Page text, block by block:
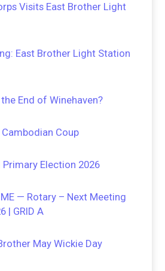
Visits East Brother Light
East Brother Light Station
End of Winehaven?
Coup
Election 2026
— Rotary – Next Meeting
| GRID A
May Wickie Day